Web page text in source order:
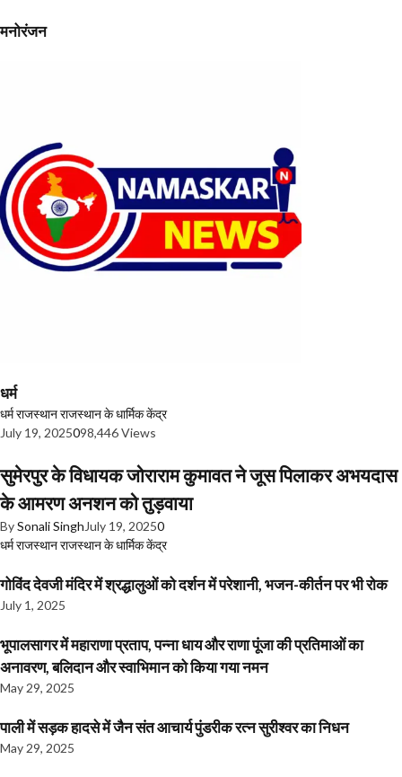
मनोरंजन
धर्म
धर्मराजस्थानराजस्थान के धार्मिक केंद्र
July 19, 2025098,446 Views
सुमेरपुर के विधायक जोराराम कुमावत ने जूस पिलाकर अभयदास
के आमरण अनशन को तुड़वाया
BySonali Singh July 19, 20250
धर्मराजस्थानराजस्थान के धार्मिक केंद्र
गोविंद देवजी मंदिर में श्रद्धालुओं को दर्शन में परेशानी, भजन-कीर्तन पर भी रोक
July 1, 2025
भूपालसागर में महाराणा प्रताप, पन्ना धाय और राणा पूंजा की प्रतिमाओं का
अनावरण, बलिदान और स्वाभिमान को किया गया नमन
May 29, 2025
पाली में सड़क हादसे में जैन संत आचार्य पुंडरीक रत्न सुरीश्वर का निधन
May 29, 2025